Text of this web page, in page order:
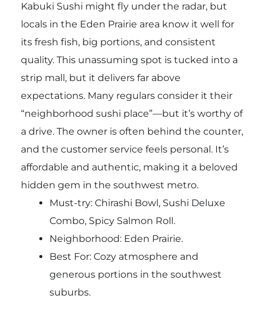
Kabuki Sushi might fly under the radar, but
locals in the Eden Prairie area know it well for
its fresh fish, big portions, and consistent
quality. This unassuming spot is tucked into a
strip mall, but it delivers far above
expectations. Many regulars consider it their
“neighborhood sushi place”—but it’s worthy of
a drive. The owner is often behind the counter,
and the customer service feels personal. It’s
affordable and authentic, making it a beloved
hidden gem in the southwest metro.
Must-try:Chirashi Bowl, Sushi Deluxe
Combo, Spicy Salmon Roll.
Neighborhood: Eden Prairie.
Best For: Cozy atmosphere and
generous portions in the southwest
suburbs.